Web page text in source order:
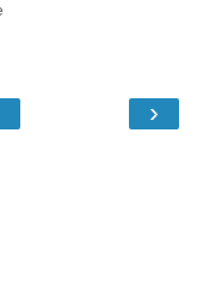
›